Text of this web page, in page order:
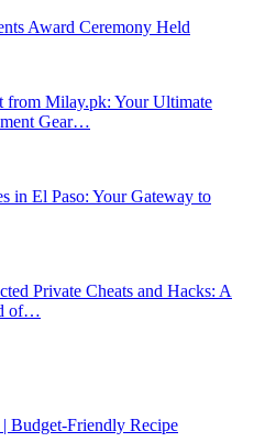
Award Ceremony Held
Milay.pk: Your Ultimate
Gear…
in El Paso: Your Gateway to
Private Cheats and Hacks: A
of…
Budget-Friendly Recipe